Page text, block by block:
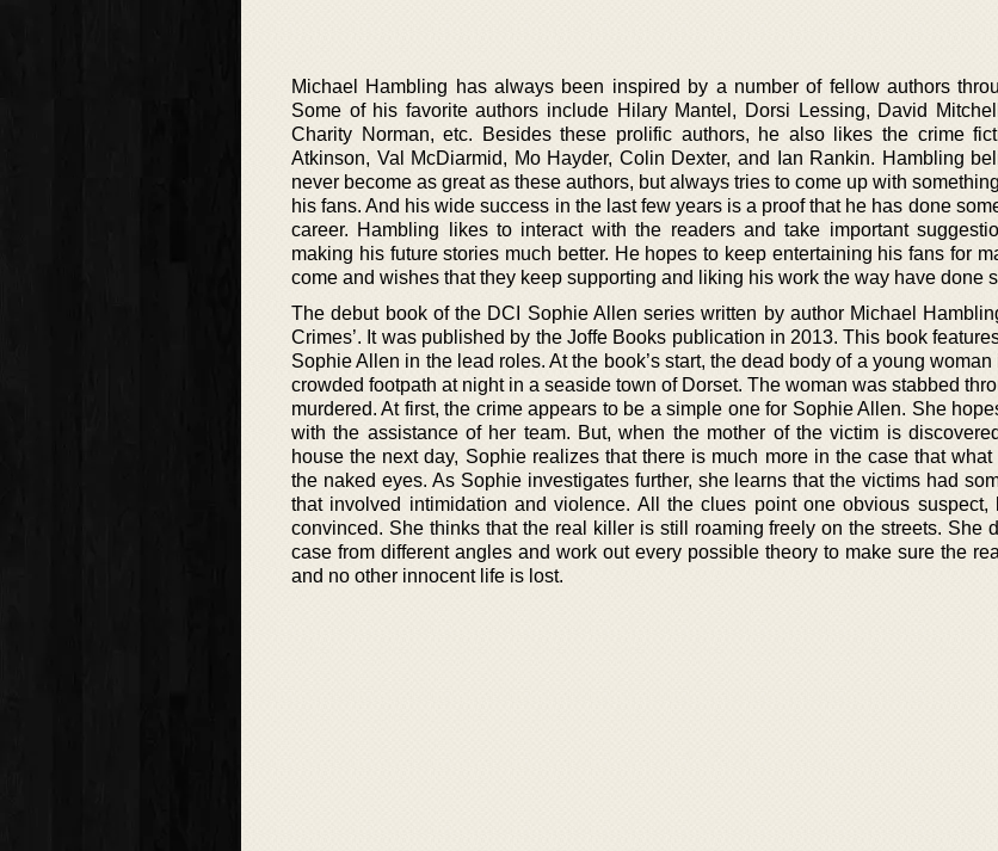
Michael Hambling has always been inspired by a number of fellow authors
Some of his favorite authors include Hilary Mantel, Dorsi Lessing, David
Charity Norman, etc. Besides these prolific authors, he also likes the crime
Atkinson, Val McDiarmid, Mo Hayder, Colin Dexter, and Ian Rankin. Hambling
never become as great as these authors, but always tries to come up with
his fans. And his wide success in the last few years is a proof that he has done
career. Hambling likes to interact with the readers and take important
making his future stories much better. He hopes to keep entertaining his fans for
come and wishes that they keep supporting and liking his work the way have done
The debut book of the DCI Sophie Allen series written by author Michael
Crimes’. It was published by the Joffe Books publication in 2013. This book
Sophie Allen in the lead roles. At the book’s start, the dead body of a young
crowded footpath at night in a seaside town of Dorset. The woman was stabbed
murdered. At first, the crime appears to be a simple one for Sophie Allen. She
with the assistance of her team. But, when the mother of the victim is
house the next day, Sophie realizes that there is much more in the case that
the naked eyes. As Sophie investigates further, she learns that the victims had
that involved intimidation and violence. All the clues point one obvious suspect,
convinced. She thinks that the real killer is still roaming freely on the streets. She
case from different angles and work out every possible theory to make sure the
and no other innocent life is lost.